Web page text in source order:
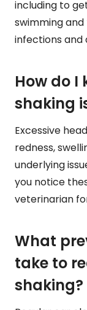
including to
swimming
infections and
How do I
shaking
Excessive
redness,
underlying
you notice
veterinarian
What
take to
shaking?